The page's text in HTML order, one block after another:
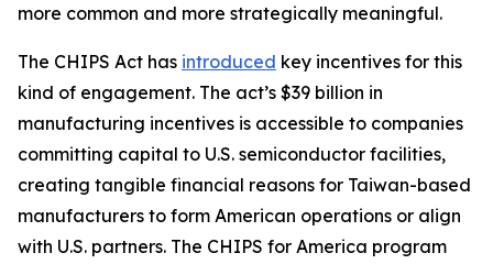
more common and more strategically meaningful.
The CHIPS Act has introduced key incentives for this
kind of engagement. The act’s $39 billion in
manufacturing incentives is accessible to companies
committing capital to U.S. semiconductor facilities,
creating tangible financial reasons for Taiwan-based
manufacturers to form American operations or align
with U.S. partners. The CHIPS for America program